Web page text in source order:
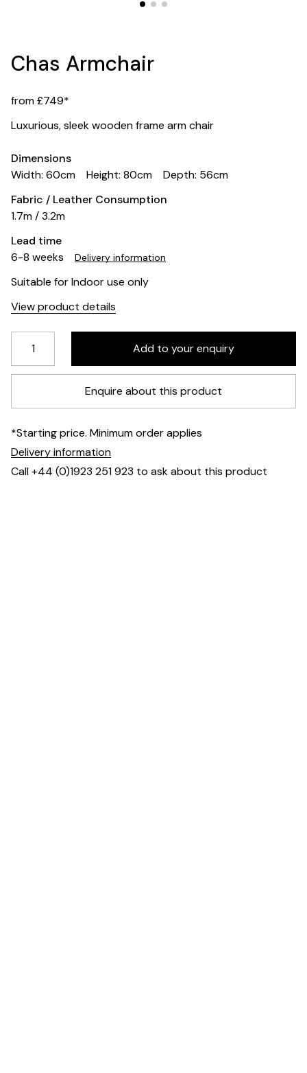
Chas Armchair
from £749*
Luxurious, sleek wooden frame arm chair
Dimensions
Width: 60cm
Height: 80cm
Depth: 56cm
Fabric / Leather Consumption
1.7m / 3.2m
Lead time
6-8 weeks
Delivery information
Suitable for Indoor use only
View product details
Enquire about this product
*Starting price. Minimum order applies
Delivery information
Call +44 (0)1923 251 923 to ask about this product